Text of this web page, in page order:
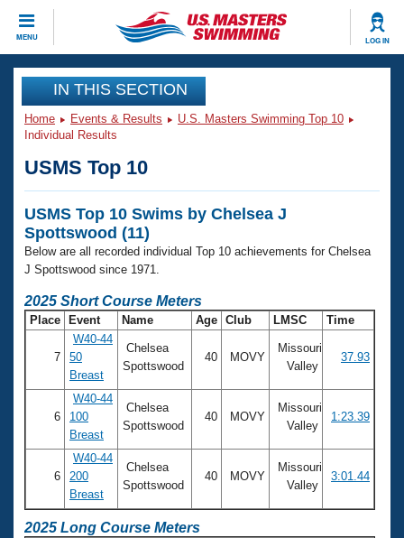
MENU LOG IN
CLOSE
Training
Workout Library
Articles And Videos
Swimming 101
Training Plans
Swimming Guides
Video Stroke Analysis
Club Finder
Workout Tracking
SWIMMER Magazine
Events
Calendar Of Events
Virtual And Fitness Events
2026 Summer Nationals
National Championships
Results And Rankings
Records
Eligibility Policy
Club Finder
Workout Library
About Us
What Is Masters Swimming?
USMS Community
Logo Merchandise
Membership Benefits
Open Water Central
Join
IN THIS SECTION
Home Events & Results
U.S. Masters Swimming Top 10
Individual Results
USMS Top 10
USMS Top 10 Swims by Chelsea J
Spottswood (11)
Below are all recorded individual Top 10 achievements for Chelsea
J Spottswood since 1971.
2025 Short Course Meters
Place Event Name Age Club LMSC Time
7
W40-44
50
Breast
Chelsea
Spottswood
40 MOVY
Missouri
Valley
37.93
6
W40-44
100
Breast
Chelsea
Spottswood
40 MOVY
Missouri
Valley
1:23.39
6
W40-44
200
Breast
Chelsea
Spottswood
40 MOVY
Missouri
Valley
3:01.44
2025 Long Course Meters